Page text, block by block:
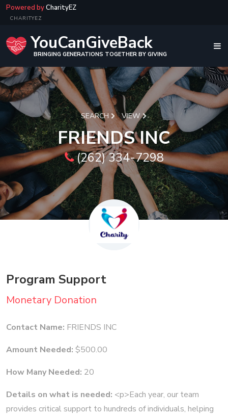
Powered byCharityEZ
CHARITYEZ
YouCanGiveBack
BRINGING GENERATIONS TOGETHER BY GIVING
SEARCH VIEW
FRIENDS INC
(262) 334-7298
Program Support
Monetary Donation
Contact Name: FRIENDS INC
Amount Needed: $500.00
How Many Needed: 20
Details on what is needed: <p>Each year, our team
provides critical support to hundreds of individuals, helping